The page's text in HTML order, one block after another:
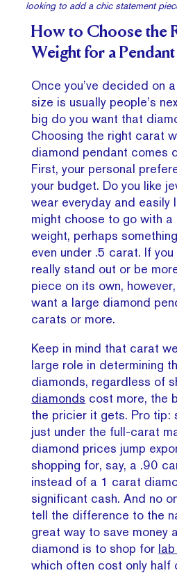
looking to add a chic statement
How to Choose the
Weight for a Pendant
Once you’ve decided on
size is usually people’s
big do you want that
Choosing the right carat
diamond pendant comes
First, your personal
your budget. Do you like
wear everyday and easily
might choose to go with
weight, perhaps
even under .5 carat. If
really stand out or be
piece on its own,
want a large diamond
carats or more.
Keep in mind that carat
large role in determining
diamonds, regardless of
diamonds cost more, the
the pricier it gets. Pro tip:
just under the full-carat
diamond prices jump
shopping for, say, a .90
instead of a 1 carat
significant cash. And no
tell the difference to the
great way to save money
diamond is to shop for
which often cost only half